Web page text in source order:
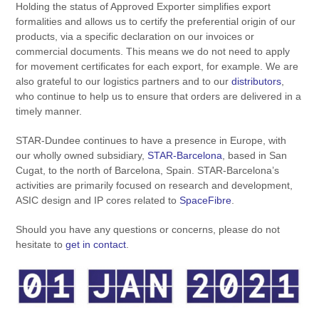
Holding the status of Approved Exporter simplifies export
formalities and allows us to certify the preferential origin of our
products, via a specific declaration on our invoices or
commercial documents. This means we do not need to apply
for movement certificates for each export, for example. We are
also grateful to our logistics partners and to ourdistributors
who continue to help us to ensure that orders are delivered in a
timely manner.
STAR-Dundee continues to have a presence in Europe, with
our wholly owned subsidiary,STAR-Barcelona , based in San
Cugat, to the north of Barcelona, Spain. STAR-Barcelona’s
activities are primarily focused on research and development,
ASIC design and IP cores related toSpaceFibre
Should you have any questions or concerns, please do not
hesitate toget in contact